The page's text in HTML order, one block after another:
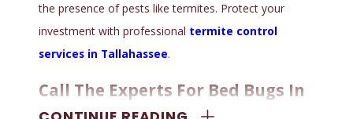
the presence of pests like termites. Protect your
investment with professional termite control
services in Tallahassee.
Call The Experts For Bed Bugs In